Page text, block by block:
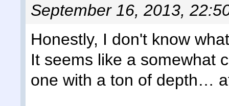
September 16, 2013,
Honestly, I don't know
It seems like a somewhat
one with a ton of depth…